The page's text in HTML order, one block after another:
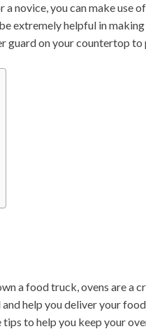
a novice, you can make use
extremely helpful in
guard on your countertop
a food truck, ovens are a
help you deliver your
to help you keep your